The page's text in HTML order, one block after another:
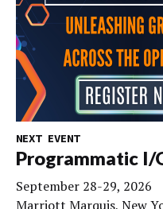
NEXT EVENT
Programmatic I/
September 28-29, 2026
Marriott Marquis, New